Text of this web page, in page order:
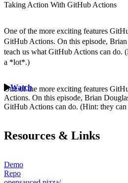
Taking Action With GitHub Actions
One of the more exciting features
GitHub Actions. On this episode,
teach us what GitHub Actions can do.
a *lot*.)
Watch
One of the more exciting features
Actions. On this episode, Brian
GitHub Actions can do. (Hint: they can
Resources & Links
Demo
Repo